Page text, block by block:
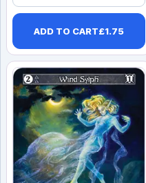
ADD TO CART£1.75